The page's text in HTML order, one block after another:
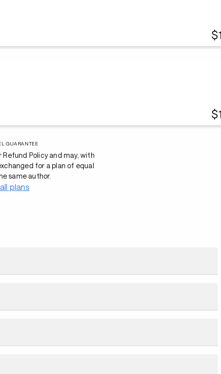
GUARANTEE
Policy and may, with
for a plan of equal
same author.
plans